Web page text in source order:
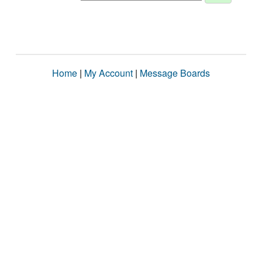
Home | My Account | Message Boards